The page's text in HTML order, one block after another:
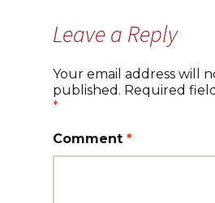
Leave a Reply
Your email address will
published. Required
*
Comment *